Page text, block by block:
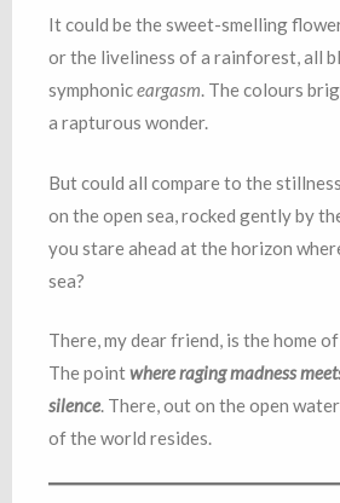
It could be the sweet-smelling
or the liveliness of a rainforest, all
symphoniceargasm. The colours
a rapturous wonder.
But could all compare to the
on the open sea, rocked gently by
you stare ahead at the horizon
sea?
There, my dear friend, is the home
The pointwhere raging madness
silence. There, out on the open
of the world resides.